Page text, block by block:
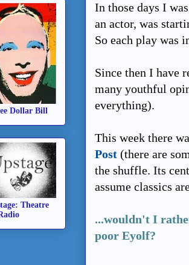
In those days I
an actor, was
So each play was
Since then I have
many youthful
everything).
This week there
Post (there are
the shuffle. Its
assume classics
...wouldn't I
poor Eyolf?
Dollar Bill
Theatre